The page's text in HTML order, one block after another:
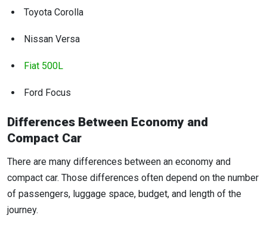
Toyota Corolla
Nissan Versa
Fiat 500L
Ford Focus
Differences Between Economy and
Compact Car
There are many differences between an economy and
compact car. Those differences often depend on the number
of passengers, luggage space, budget, and length of the
journey.